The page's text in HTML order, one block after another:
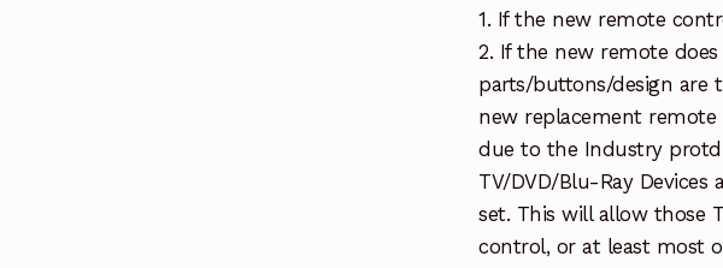
1. If the new remote
2. If the new remote
parts/buttons/design are
new replacement
due to the Industry
TV/DVD/Blu-Ray
set. This will allow those
control, or at least most